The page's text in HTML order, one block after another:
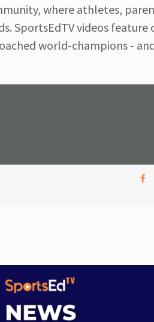
where athletes,
SportsEdTV videos
world-champions -